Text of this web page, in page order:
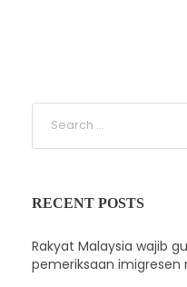
RECENT POSTS
Rakyat Malaysia wajib
pemeriksaan imigresen